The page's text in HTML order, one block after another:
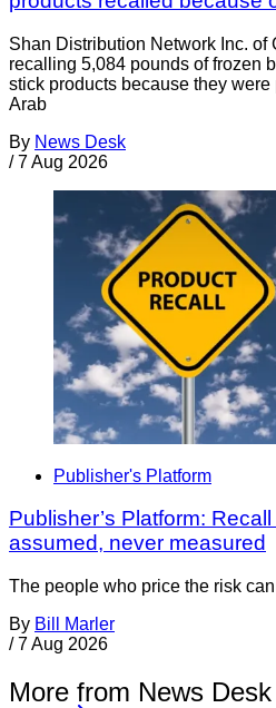
Shan Distribution Network Inc. of
recalling 5,084 pounds of frozen
stick products because they
Arab
By News Desk
/ 7 Aug 2026
Publisher's Platform
Publisher’s Platform:
assumed, never measured
The people who price the risk
By Bill Marler
/ 7 Aug 2026
More from News Desk